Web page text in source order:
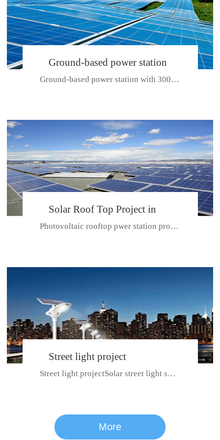
CE CERTIFICATE FOR SDP, SDH, SDL SERIES
series
Ground-based power station
with 300kw Photovoltaic
Ground-based power station with 300kw Photovoltaic generating solar pr...
Solar Roof Top Project in
BeiJing City
Photovoltaic rooftop pwer station project with total installed capacit...
Street light project
Street light projectSolar street light system can ensure wet weather m...
More